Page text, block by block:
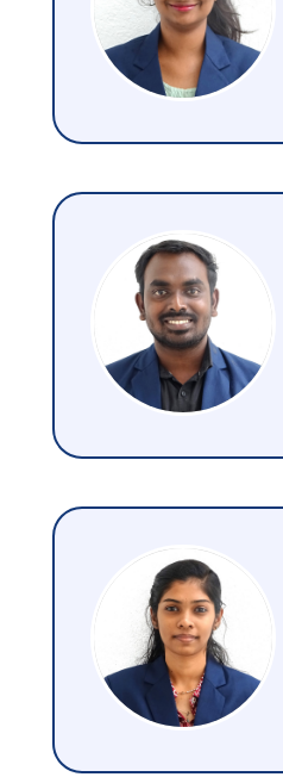
M Tech (Food
2021
PhD (Food Technology)
MEDAL WINNERS
GALLERY
VIDEO
CONTACT US